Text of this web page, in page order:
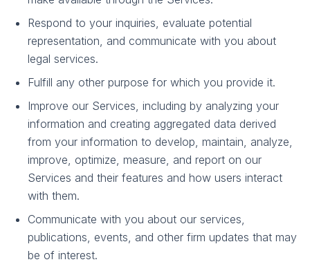
Respond to your inquiries, evaluate potential
representation, and communicate with you about
legal services.
Fulfill any other purpose for which you provide it.
Improve our Services, including by analyzing your
information and creating aggregated data derived
from your information to develop, maintain, analyze,
improve, optimize, measure, and report on our
Services and their features and how users interact
with them.
Communicate with you about our services,
publications, events, and other firm updates that may
be of interest.